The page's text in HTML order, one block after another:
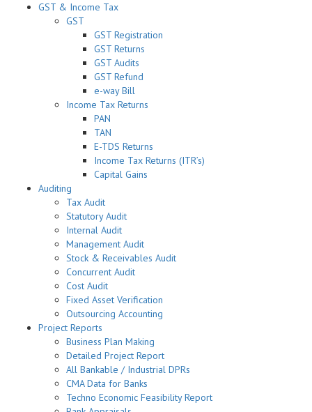
GST & Income Tax
GST
GST Registration
GST Returns
GST Audits
GST Refund
e-way Bill
Income Tax Returns
PAN
TAN
E-TDS Returns
Income Tax Returns (ITR’s)
Capital Gains
Auditing
Tax Audit
Statutory Audit
Internal Audit
Management Audit
Stock & Receivables Audit
Concurrent Audit
Cost Audit
Fixed Asset Verification
Outsourcing Accounting
Project Reports
Business Plan Making
Detailed Project Report
All Bankable / Industrial DPRs
CMA Data for Banks
Techno Economic Feasibility Report